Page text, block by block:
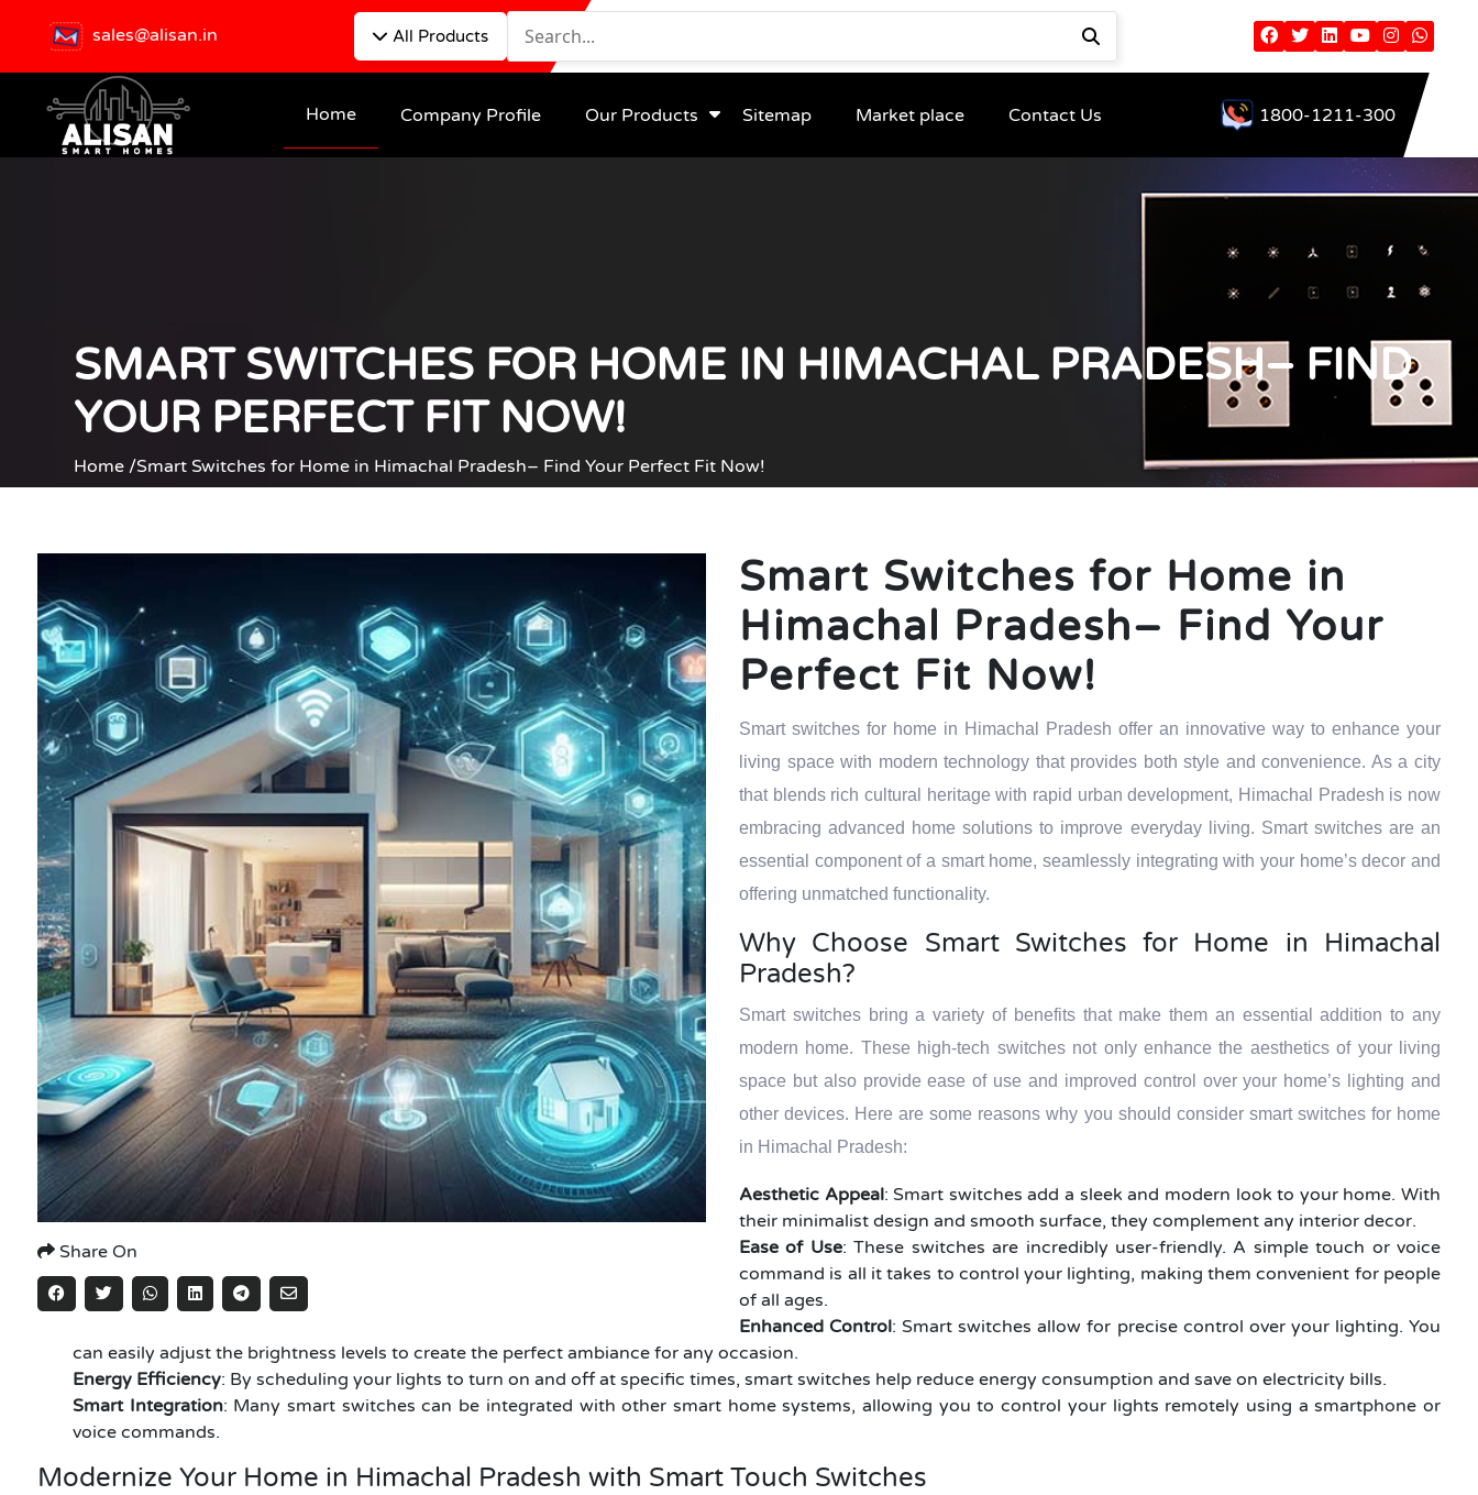
sales@alisan.in All Products
Home Company Profile Our Products Sitemap Market place Contact Us 1800-1211-300
SMART SWITCHES FOR HOME IN HIMACHAL PRADESH– FIND
YOUR PERFECT FIT NOW!
Home /Smart Switches for Home in Himachal Pradesh– Find Your Perfect Fit Now!
Share On
Smart Switches for Home in
Himachal Pradesh– Find Your
Perfect Fit Now!
Smart switches for home in Himachal Pradesh offer an innovative way to enhance your
living space with modern technology that provides both style and convenience. As a city
that blends rich cultural heritage with rapid urban development, Himachal Pradesh is now
embracing advanced home solutions to improve everyday living. Smart switches are an
essential component of a smart home, seamlessly integrating with your home’s decor and
offering unmatched functionality.
Why Choose Smart Switches for Home in Himachal
Pradesh?
Smart switches bring a variety of benefits that make them an essential addition to any
modern home. These high-tech switches not only enhance the aesthetics of your living
space but also provide ease of use and improved control over your home’s lighting and
other devices. Here are some reasons why you should consider smart switches for home
in Himachal Pradesh:
Aesthetic Appeal: Smart switches add a sleek and modern look to your home. With
their minimalist design and smooth surface, they complement any interior decor.
Ease of Use: These switches are incredibly user-friendly. A simple touch or voice
command is all it takes to control your lighting, making them convenient for people
of all ages.
Enhanced Control: Smart switches allow for precise control over your lighting. You
can easily adjust the brightness levels to create the perfect ambiance for any occasion.
Energy Efficiency: By scheduling your lights to turn on and off at specific times, smart switches help reduce energy consumption and save on electricity bills.
Smart Integration: Many smart switches can be integrated with other smart home systems, allowing you to control your lights remotely using a smartphone or
voice commands.
Modernize Your Home in Himachal Pradesh with Smart Touch Switches